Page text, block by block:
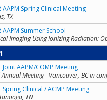
AAPM Spring Clinical Meeting
TX
AAPM Summer School
Imaging Using Ionizing Radiation:
Joint AAPM/COMP Meeting
Meeting - Vancouver, BC in
Spring Clinical / ACMP Meeting
TN